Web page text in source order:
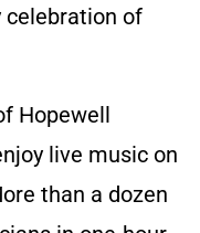
celebration of
Hopewell
live music on
than a dozen